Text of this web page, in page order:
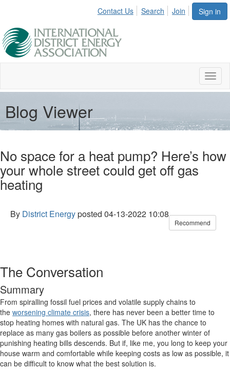
Sign in
Contact Us Search Join
Blog Viewer
No space for a heat pump? Here’s how
your whole street could get off gas
heating
By District Energyposted 04-13-2022 10:08
Recommend
The Conversation
Summary
From spiralling fossil fuel prices and volatile supply chains to
the worsening climate crisis, there has never been a better time to
stop heating homes with natural gas. The UK has the chance to
replace as many gas boilers as possible before another winter of
punishing heating bills descends. But if, like me, you long to keep your
house warm and comfortable while keeping costs as low as possible, it
can be difficult to know what the best solution is.